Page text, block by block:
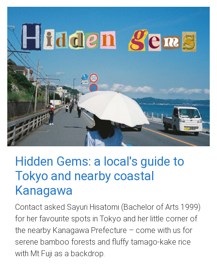
Hidden Gems: a local's guide to
Tokyo and nearby coastal
Kanagawa
Contact asked Sayuri Hisatomi (Bachelor of Arts 1999)
for her favourite spots in Tokyo and her little corner of
the nearby Kanagawa Prefecture – come with us for
serene bamboo forests and fluffy tamago-kake rice
with Mt Fuji as a backdrop.